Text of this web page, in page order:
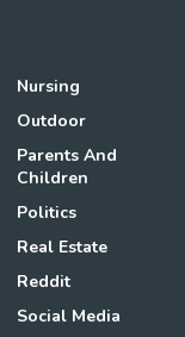
Nursing
Outdoor
Parents And
Children
Politics
Real Estate
Reddit
Social Media